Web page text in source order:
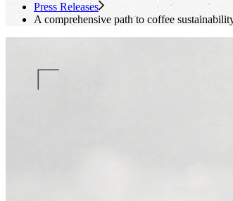
Press Releases
A comprehensive path to coffee